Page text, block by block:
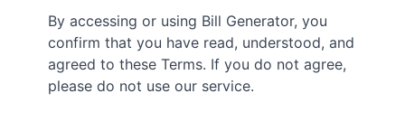
By accessing or using Bill Generator, you
confirm that you have read, understood, and
agreed to these Terms. If you do not agree,
please do not use our service.